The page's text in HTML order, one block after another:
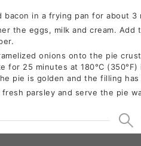
bacon in a frying pan for about 3
the eggs, milk and cream. Add
onions onto the pie
for 25 minutes at 180°C
pie is golden and the filling has
parsley and serve the pie